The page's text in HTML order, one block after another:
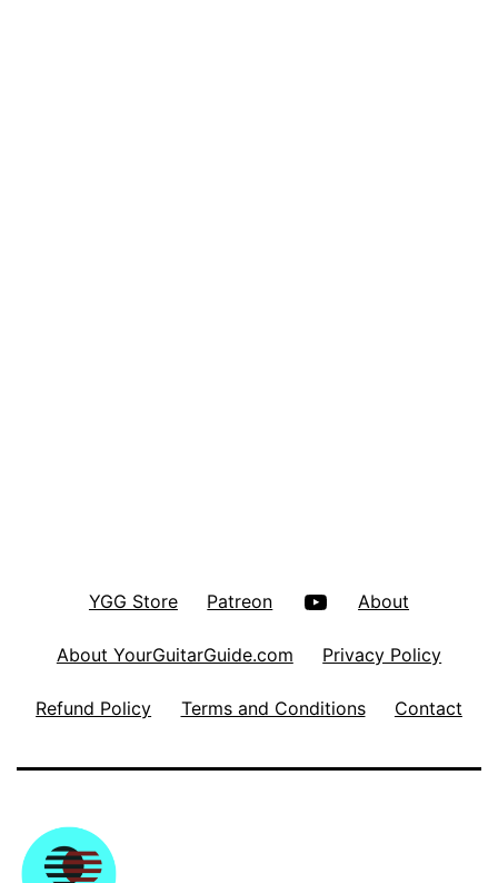
YGG Store Patreon YouTube
About
About YourGuitarGuide.com Privacy Policy
Refund Policy Terms and Conditions Contact